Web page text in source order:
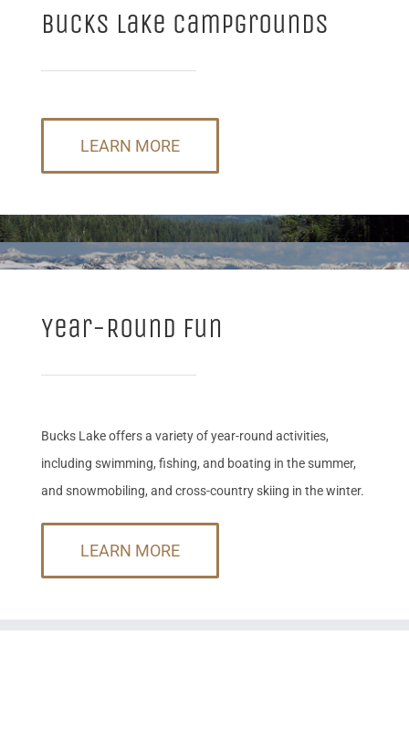
Bucks Lake Campgrounds
LEARN MORE
Year-Round Fun
Bucks Lake offers a variety of year-round activities,
including swimming, fishing, and boating in the summer,
and snowmobiling, and cross-country skiing in the winter.
LEARN MORE